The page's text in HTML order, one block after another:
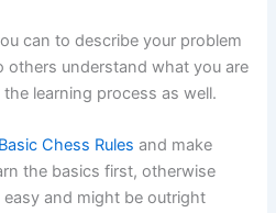
can to describe your problem
others understand what you are
learning process as well.
Basic Chess Rules and make
the basics first, otherwise
and might be outright